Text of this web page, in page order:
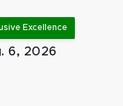
Excellence
6, 2026